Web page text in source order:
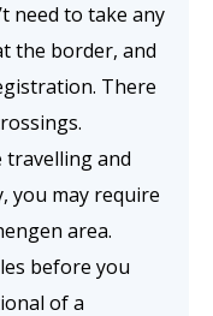
need to take any
the border, and
There
travelling and
you may require
area.
before you
of a